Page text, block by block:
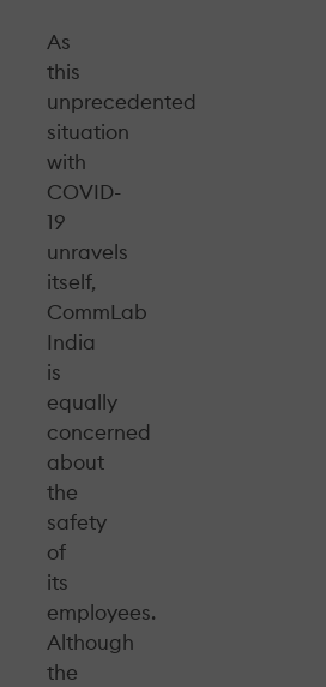
As
this
unprecedented
situation
with
COVID-
19
unravels
itself,
CommLab
India
is
equally
concerned
about
the
safety
of
its
employees.
Although
the